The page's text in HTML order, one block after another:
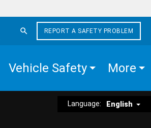
REPORT A SAFETY PROBLEM
Vehicle Safety More
Language: English